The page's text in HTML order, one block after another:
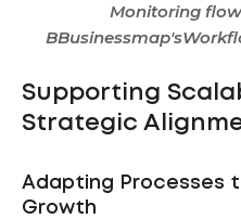
Monitoring
Supporting
Strategic
Adapting Processes
Growth